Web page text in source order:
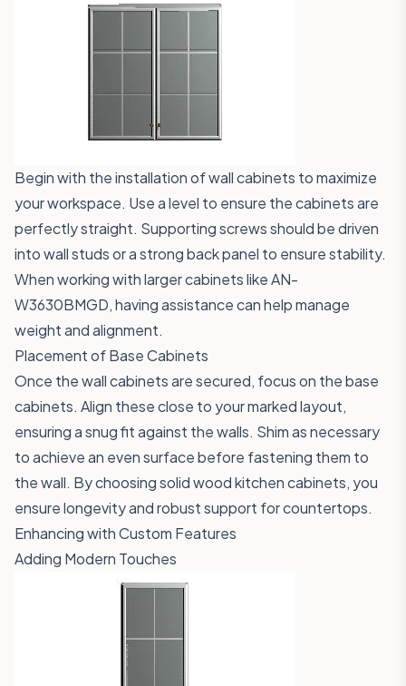
Begin with the installation of wall cabinets to maximize
your workspace. Use a level to ensure the cabinets are
perfectly straight. Supporting screws should be driven
into wall studs or a strong back panel to ensure stability.
When working with larger cabinets likeAN-
W3630BMGD, having assistance can help manage
weight and alignment.
Placement of Base Cabinets
Once the wall cabinets are secured, focus on the base
cabinets. Align these close to your marked layout,
ensuring a snug fit against the walls. Shim as necessary
to achieve an even surface before fastening them to
the wall. By choosing solid wood kitchen cabinets, you
ensure longevity and robust support for countertops.
Enhancing with Custom Features
Adding Modern Touches